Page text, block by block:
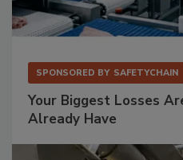
SPONSORED BY SAFETYCHAIN
Your Biggest Losses
Already Have